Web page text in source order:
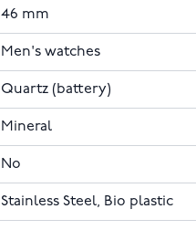
46 mm
Men's watches
Quartz (battery)
Mineral
No
Stainless Steel, Bio plastic